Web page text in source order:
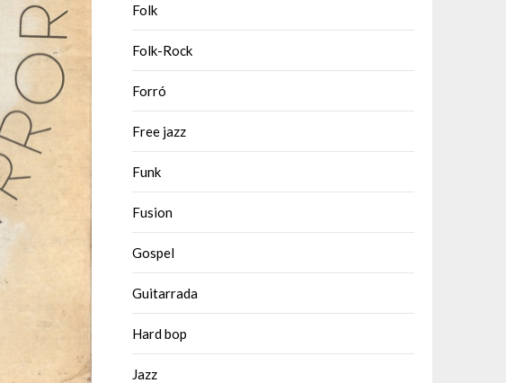
Folk
Folk-Rock
Forró
Free jazz
Funk
Fusion
Gospel
Guitarrada
Hard bop
Jazz